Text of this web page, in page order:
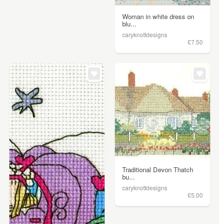
Woman in white dress on
blu...
caryknottdesigns
£7.50
Traditional Devon Thatch
bu...
caryknottdesigns
£5.00